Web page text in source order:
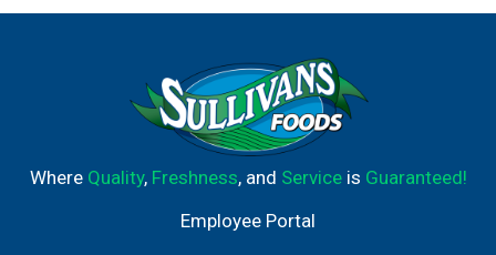
Where Quality, Freshness, and Serviceis Guaranteed!
Employee Portal